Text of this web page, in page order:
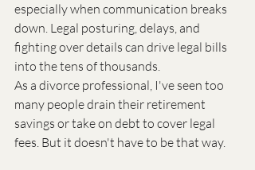
especially when communication breaks
down. Legal posturing, delays, and
fighting over details can drive legal bills
into the tens of thousands.
As a divorce professional, I've seen too
many people drain their retirement
savings or take on debt to cover legal
fees. But it doesn't have to be that way.